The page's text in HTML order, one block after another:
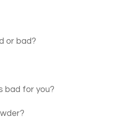
or bad?
bad for you?